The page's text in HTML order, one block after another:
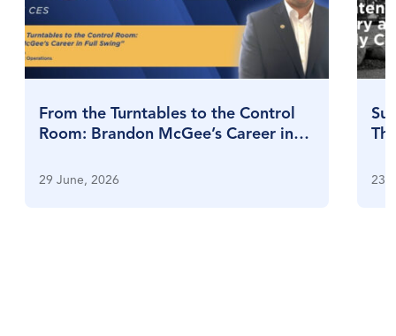
From the Turntables to the Control
Room: Brandon McGee’s Career in
29 June, 2026 23